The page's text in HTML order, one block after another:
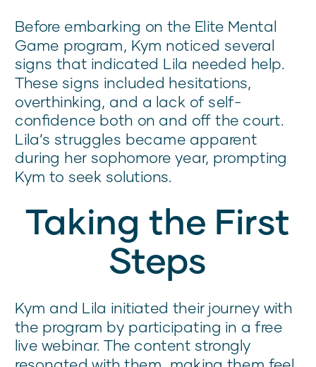
Before embarking on the Elite Mental
Game program, Kym noticed several
signs that indicated Lila needed help.
These signs included hesitations,
overthinking, and a lack of self-
confidence both on and off the court.
Lila’s struggles became apparent
during her sophomore year, prompting
Kym to seek solutions.
Taking the First
Steps
Kym and Lila initiated their journey with
the program by participating in a free
live webinar. The content strongly